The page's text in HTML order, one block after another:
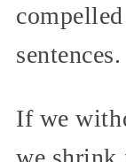
sentences.
If we